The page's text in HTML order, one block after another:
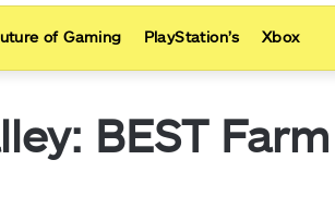
of Gaming PlayStation’s Xbox
BEST